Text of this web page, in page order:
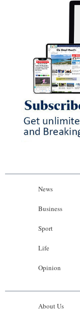
News
Business
Sport
Life
Opinion
About Us